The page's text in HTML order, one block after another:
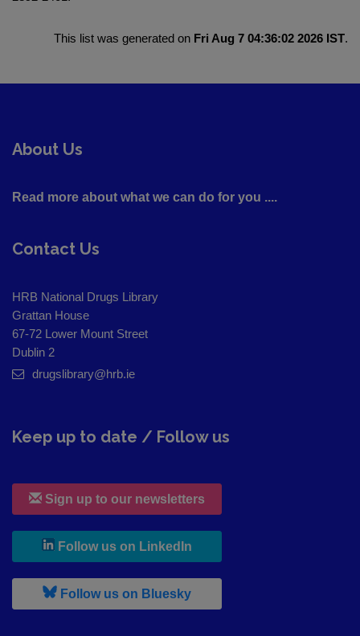
This list was generated on Fri Aug 7 04:36:02 2026 IST.
About Us
Read more about what we can do for you ....
Contact Us
HRB National Drugs Library
Grattan House
67-72 Lower Mount Street
Dublin 2
drugslibrary@hrb.ie
Keep up to date / Follow us
Sign up to our newsletters
Follow us on LinkedIn
Follow us on Bluesky, leaves h r b site and goes to